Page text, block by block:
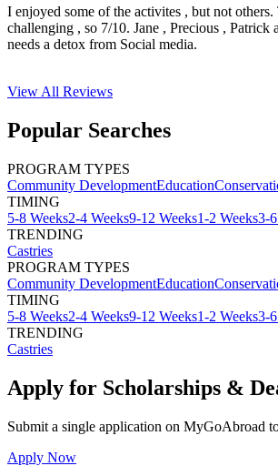
I enjoyed some of the activites , but not
challenging , so 7/10. Jane , Precious ,
needs a detox from Social media.
View All Reviews
Popular Searches
PROGRAM TYPES
Community DevelopmentEducation
TIMING
5-8 Weeks2-4 Weeks9-12 Weeks1-2 Weeks3-
TRENDING
Castries
PROGRAM TYPES
Community DevelopmentEducation
TIMING
5-8 Weeks2-4 Weeks9-12 Weeks1-2 Weeks3-
TRENDING
Castries
Apply for Scholarships &
Submit a single application on MyGoAbroad
Apply Now